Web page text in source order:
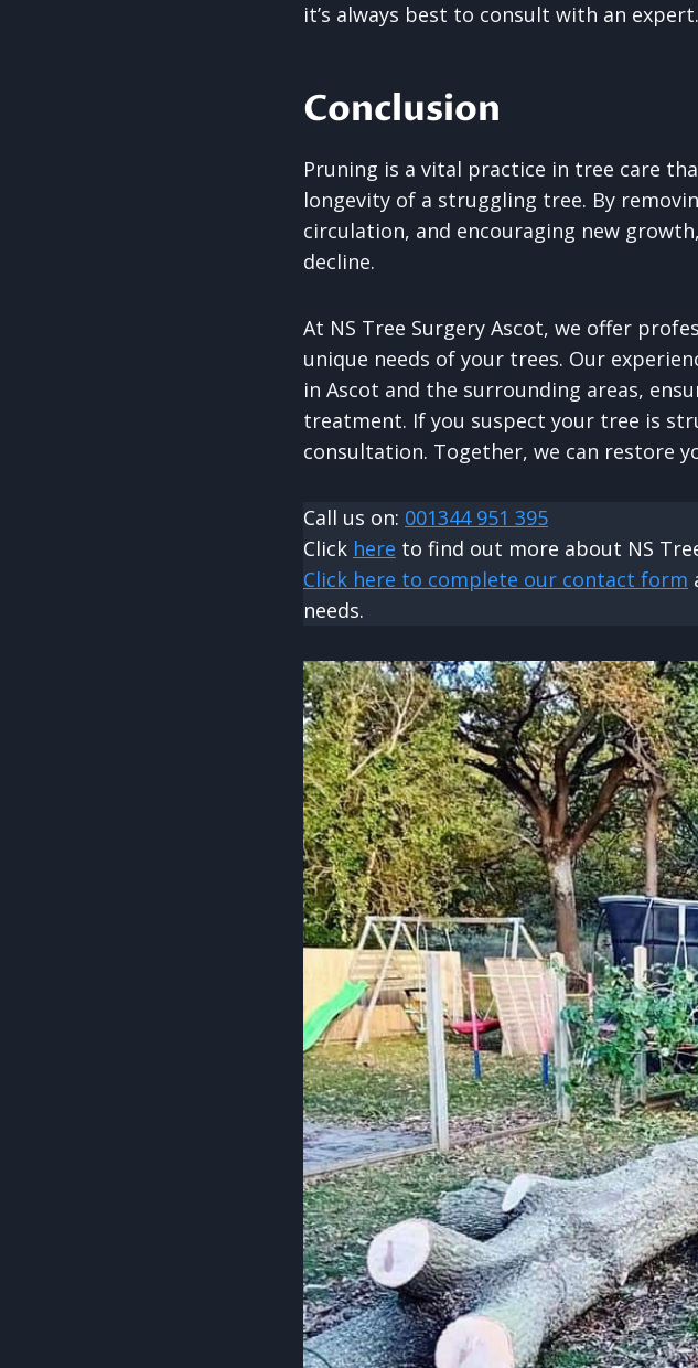
it’s always best to consult with an expert.
Conclusion
Pruning is a vital practice in tree care
longevity of a struggling tree. By
circulation, and encouraging new
decline.
At NS Tree Surgery Ascot, we offer
unique needs of your trees. Our
in Ascot and the surrounding areas,
treatment. If you suspect your tree is
consultation. Together, we can restore
Call us on: 001344 951 395
Click here to find out more about NS
Click here to complete our contact form
needs.